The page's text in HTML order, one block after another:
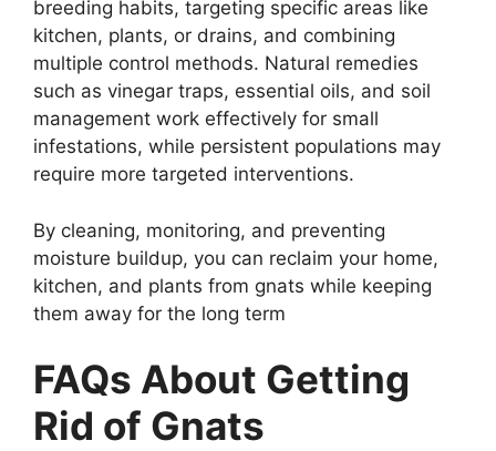
breeding habits, targeting specific areas like
kitchen, plants, or drains, and combining
multiple control methods. Natural remedies
such as vinegar traps, essential oils, and soil
management work effectively for small
infestations, while persistent populations may
require more targeted interventions.
By cleaning, monitoring, and preventing
moisture buildup, you can reclaim your home,
kitchen, and plants from gnats while keeping
them away for the long term
FAQs About Getting
Rid of Gnats